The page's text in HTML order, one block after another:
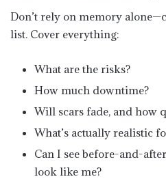
Don’t rely on memory
list. Cover everything:
What are the risks?
How much downtime?
Will scars fade, and how
What’s actually realistic
Can I see before-and-
look like me?